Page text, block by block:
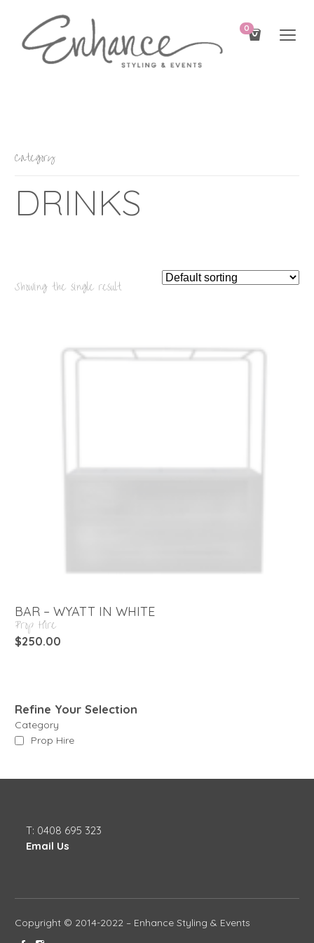
0
Category
DRINKS
Showing the single result
BAR – WYATT IN WHITE
Prop Hire
$250.00
Refine Your Selection
Category
Prop Hire
T: 0408 695 323
Email Us
Copyright © 2014-2022 – Enhance Styling & Events